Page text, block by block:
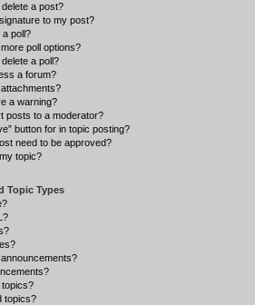
a post?
to my post?
a poll?
poll options?
a poll?
a forum?
attachments?
a warning?
posts to a moderator?
button for in topic posting?
need to be approved?
topic?
Topic Types
topics?